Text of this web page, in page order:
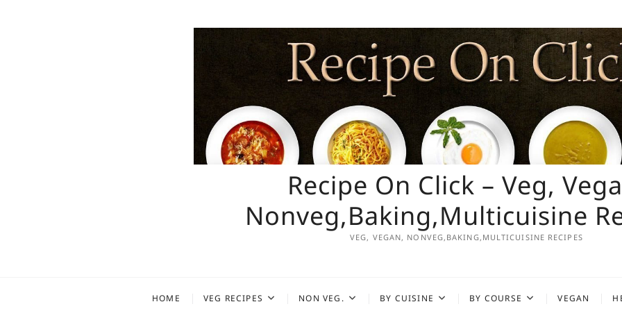
Recipe On Click – Veg,
Nonveg,Baking,Multicuisine
VEG, VEGAN, NONVEG,BAKING,MULTICUISINE RECIPES
HOME VEG RECIPES NON VEG. BY CUISINE BY COURSE VEGAN